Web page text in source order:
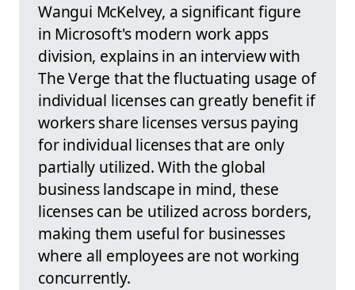
Wangui McKelvey, a significant figure
in Microsoft's modern work apps
division, explains in an interview with
The Verge that the fluctuating usage of
individual licenses can greatly benefit if
workers share licenses versus paying
for individual licenses that are only
partially utilized. With the global
business landscape in mind, these
licenses can be utilized across borders,
making them useful for businesses
where all employees are not working
concurrently.